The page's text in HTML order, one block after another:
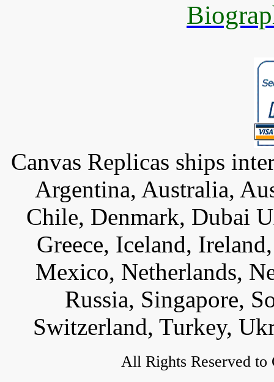
Canvas Replicas ships
Argentina, Australia,
Chile, Denmark, Dubai
Greece, Iceland,
Mexico, Netherlands,
Russia, Singapore,
Switzerland, Turkey,
All Rights Reserved to